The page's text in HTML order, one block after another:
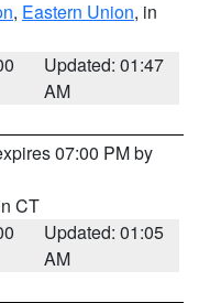
, Eastern Union, in
Updated: 01:47
AM
07:00 PM by
CT
Updated: 01:05
AM